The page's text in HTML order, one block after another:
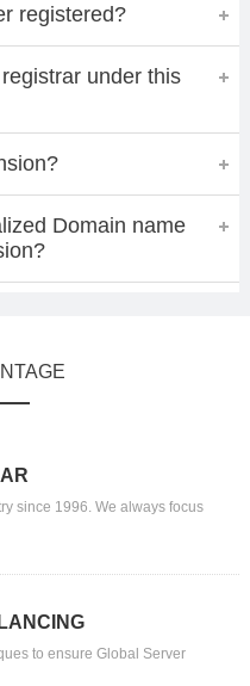
registered?
under this
Domain name
since 1996. We always focus
to ensure Global Server